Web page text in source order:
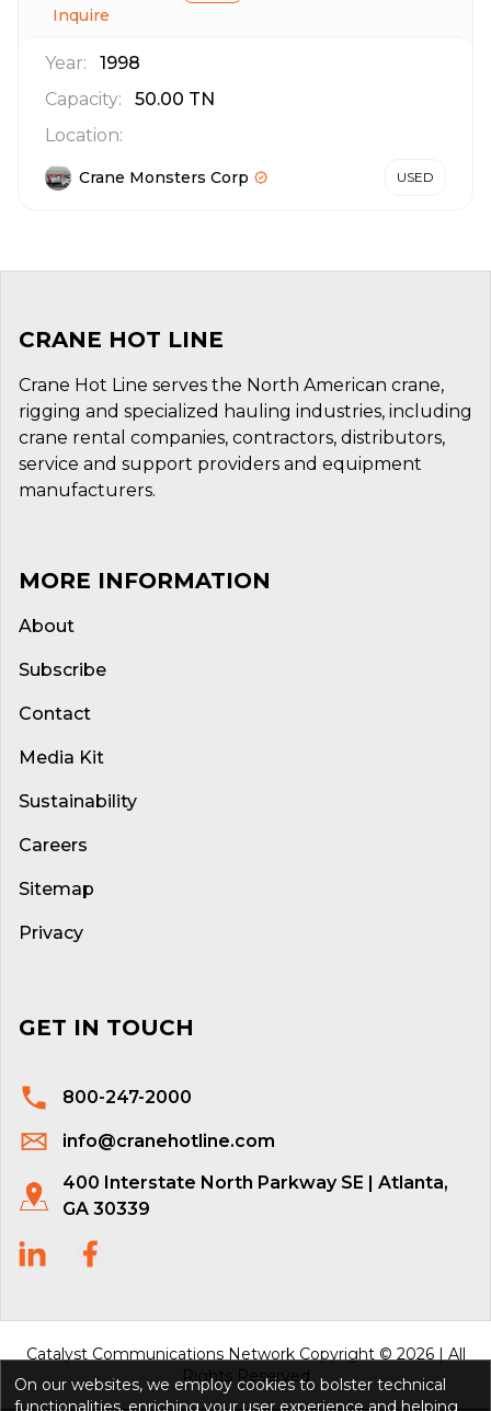
Inquire
Year:
1998
Capacity:
50.00 TN
Location:
Crane Monsters Corp USED
CRANE HOT LINE
Crane Hot Line serves the North American crane,
rigging and specialized hauling industries, including
crane rental companies, contractors, distributors,
service and support providers and equipment
manufacturers.
MORE INFORMATION
About
Subscribe
Contact
Media Kit
Sustainability
Careers
Sitemap
Privacy
GET IN TOUCH
800-247-2000
info@cranehotline.com
400 Interstate North Parkway SE | Atlanta,
GA 30339
Catalyst Communications Network Copyright © 2026 | All
Rights Reserved
On our websites, we employ cookies to bolster technical
functionalities, enriching your user experience and helping